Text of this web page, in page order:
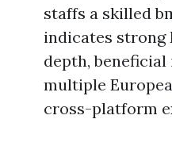
staffs a skilled
indicates strong
depth,
multiple
cross-platform